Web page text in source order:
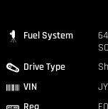
Fuel System
Drive Type
VIN